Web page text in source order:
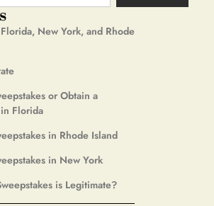
New York, and Rhode
or Obtain a
Florida
in Rhode Island
in New York
is Legitimate?